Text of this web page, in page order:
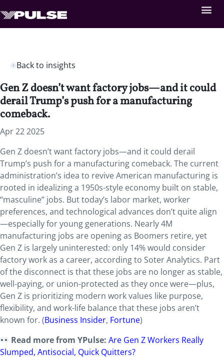
Back to insights
Gen Z doesn’t want factory jobs—and it could
derail Trump’s push for a manufacturing
comeback.
Apr 22 2025
Gen Z doesn’t want factory jobs—and it could derail
Trump’s push for a manufacturing comeback. The current
administration’s idea to revive American manufacturing is
rooted in idealizing a 1950s-style economy built on stable,
“masculine” jobs. But today’s labor market, worker
preferences, and technological advances don’t quite align
—especially for young generations. Nearly 4M
manufacturing jobs are opening as Boomers retire, yet
Gen Z is largely uninterested: only 14% would consider
factory work as a career, according to Soter Analytics. Part
of the disconnect is that these jobs are no longer as stable,
well-paying, or union-protected as they once were—plus,
Gen Z is prioritizing modern work values like purpose,
flexibility, and work-life balance that these jobs aren’t
known for. (Business Insider, Fortune)
Read more from YPulse:Are Gen Z Workers Really
Slumped, Antisocial, Quick Quitters?